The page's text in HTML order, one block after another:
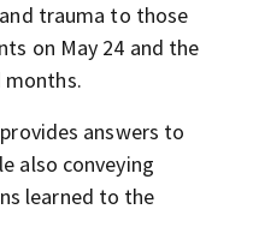
trauma to those
on May 24 and the
months.
answers to
also conveying
learned to the